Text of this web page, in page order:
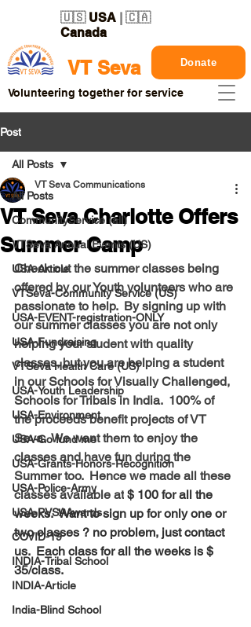
VT Seva
🇺🇸 USA | 🇨🇦
Canada
Donate
Volunteering together for service
Post
All Posts
CommunityService (all)
VTSeva Annual Events (US)
USA-Article
VTSeva-Community Service (US)
USA-EVENT-registration-ONLY
USA-Fundraising
VTSeva Health Care (US)
USA-Youth Leadership
USA-Environment
USA-Go fund me
USA-Grants-Honors-Recognition
USA-Police-Army
USA-PVSAAwards
COVID-19
INDIA-Tribal School
INDIA-Article
India-Blind School
All Posts
VT Seva Charlotte Offers
Summer Camp
VT Seva Communications
Check out the summer classes being
offered by our Youth volunteers who are
passionate to help.  By signing up with
our summer classes you are not only
helping your student with quality
classes, but you are helping a student
in our Schools for Visually Challenged,
Schools for Tribals in India.  100% of
the proceeds benefit projects of VT
Seva.  We want them to enjoy the
classes and have fun during the
Summer too.  Hence we made all these
classes available at $ 100 for all the
weeks.  Want to sign up for only one or
two classes ? no problem, just contact
us.  Each class for all the weeks is $
35/class.